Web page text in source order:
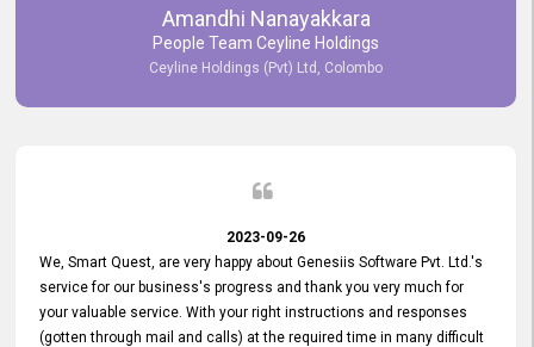
Amandhi Nanayakkara
People Team Ceyline Holdings
Ceyline Holdings (Pvt) Ltd, Colombo
2023-09-26
We, Smart Quest, are very happy about Genesiis Software Pvt. Ltd.'s
service for our business's progress and thank you very much for
your valuable service. With your right instructions and responses
(gotten through mail and calls) at the required time in many difficult